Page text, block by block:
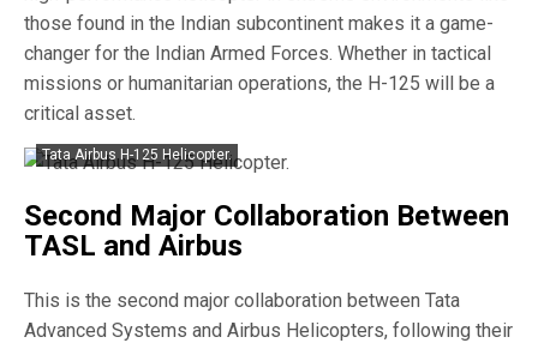
those found in the Indian subcontinent makes it a game-
changer for the Indian Armed Forces. Whether in tactical
missions or humanitarian operations, the H-125 will be a
critical asset.
Tata Airbus H-125 Helicopter.
Second Major Collaboration Between
TASL and Airbus
This is the second major collaboration between Tata
Advanced Systems and Airbus Helicopters, following their